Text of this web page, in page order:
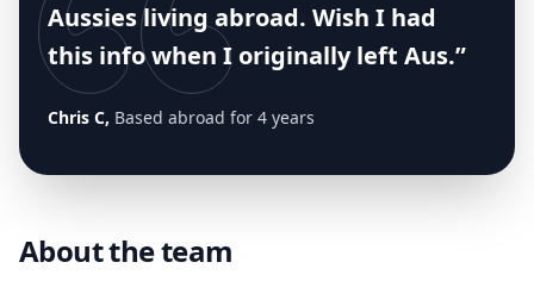
Aussies living abroad. Wish I had
this info when I originally left Aus.”
Chris C, Based abroad for 4 years
About the team